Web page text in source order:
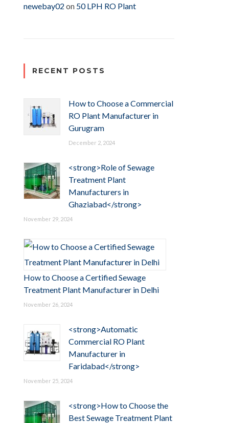
newebay02 on 50 LPH RO Plant
RECENT POSTS
How to Choose a Commercial
RO Plant Manufacturer in
Gurugram
December 2, 2024
<strong>Role of Sewage
Treatment Plant
Manufacturers in
Ghaziabad</strong>
November 29, 2024
How to Choose a Certified Sewage
Treatment Plant Manufacturer in Delhi
November 26, 2024
<strong>Automatic
Commercial RO Plant
Manufacturer in
Faridabad</strong>
November 25, 2024
<strong>How to Choose the
Best Sewage Treatment Plant